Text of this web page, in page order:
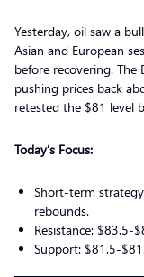
Yesterday, oil saw a
Asian and European
before recovering. The
pushing prices back
retested the $81 level
Today’s Focus:
Short-term
rebounds.
Resistance: $83.5-
Support: $81.5-